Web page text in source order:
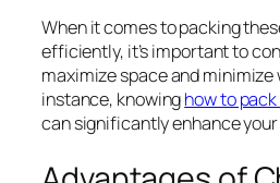
When it comes to packing
efficiently, it’s important to
maximize space and minimize
instance, knowinghow to
can significantly enhance